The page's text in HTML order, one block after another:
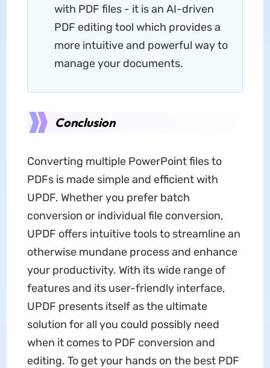
with PDF files - it is an AI-driven
PDF editing tool which provides a
more intuitive and powerful way to
manage your documents.
Conclusion
Converting multiple PowerPoint files to
PDFs is made simple and efficient with
UPDF. Whether you prefer batch
conversion or individual file conversion,
UPDF offers intuitive tools to streamline an
otherwise mundane process and enhance
your productivity. With its wide range of
features and its user-friendly interface,
UPDF presents itself as the ultimate
solution for all you could possibly need
when it comes to PDF conversion and
editing. To get your hands on the best PDF